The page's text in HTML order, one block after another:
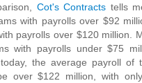
Cot's Contracts tells
with payrolls over $92
payrolls over $120 million.
with payrolls under $75
the average payroll of
over $122 million, with